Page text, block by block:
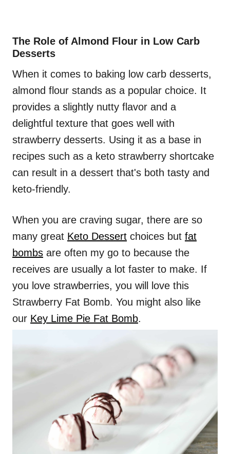
The Role of Almond Flour in Low Carb
Desserts
When it comes to baking low carb desserts,
almond flour stands as a popular choice. It
provides a slightly nutty flavor and a
delightful texture that goes well with
strawberry desserts. Using it as a base in
recipes such as a keto strawberry shortcake
can result in a dessert that's both tasty and
keto-friendly.
When you are craving sugar, there are so
many great Keto Dessert choices but fat
bombs are often my go to because the
receives are usually a lot faster to make. If
you love strawberries, you will love this
Strawberry Fat Bomb. You might also like
our Key Lime Pie Fat Bomb.